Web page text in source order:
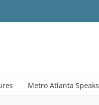
Metro Atlanta Speaks